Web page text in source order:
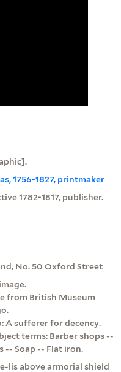
1756-1827, printmaker
1782-1817, publisher.
No. 50 Oxford Street
from British Museum
A sufferer for decency.
terms: Barber shops --
-- Soap -- Flat iron.
lis above armorial shield